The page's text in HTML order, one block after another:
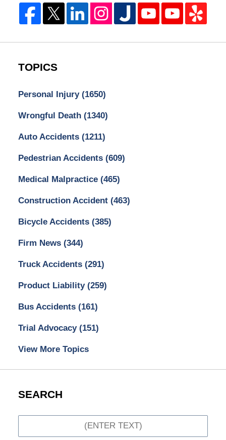
TOPICS
Personal Injury (1650)
Wrongful Death (1340)
Auto Accidents (1211)
Pedestrian Accidents (609)
Medical Malpractice (465)
Construction Accident (463)
Bicycle Accidents (385)
Firm News (344)
Truck Accidents (291)
Product Liability (259)
Bus Accidents (161)
Trial Advocacy (151)
View More Topics
SEARCH